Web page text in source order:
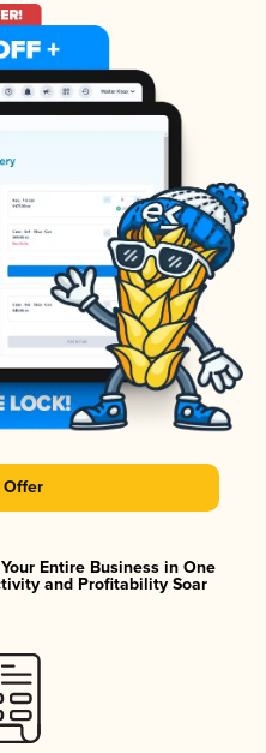
Entire Business in One
and Profitability Soar